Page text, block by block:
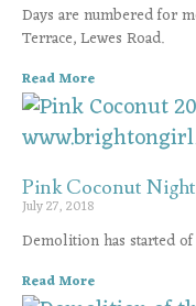
Days are numbered for
Terrace, Lewes Road.
Read More
Pink Coconut
July 27, 2018
Demolition has started
Read More